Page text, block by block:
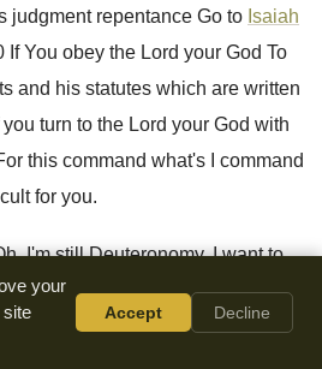
judgment repentance Go to Isaiah
If You obey the Lord your God To
and his statutes which are written
turn to the Lord your God with
this command what's I command
for you.
I'm still Deuteronomy.I want to
verse 10 Do you have that They
not see
visions and to the
your
site
Accept Decline